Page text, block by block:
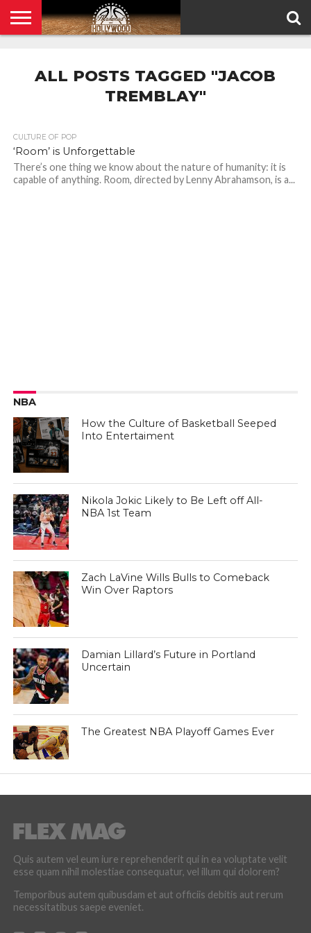
POLICY
ALL POSTS TAGGED "JACOB
TREMBLAY"
CULTURE OF POP
‘Room’ is Unforgettable
There’s one thing we know about the nature of humanity: it is
capable of anything. Room, directed by Lenny Abrahamson, is a...
NBA
How the Culture of Basketball Seeped
Into Entertaiment
Nikola Jokic Likely to Be Left off All-
NBA 1st Team
Zach LaVine Wills Bulls to Comeback
Win Over Raptors
Damian Lillard’s Future in Portland
Uncertain
The Greatest NBA Playoff Games Ever
Quis autem vel eum iure reprehenderit qui in ea voluptate velit
esse quam nihil molestiae consequatur, vel illum qui dolorem?
Temporibus autem quibusdam et aut officiis debitis aut rerum
necessitatibus saepe eveniet.